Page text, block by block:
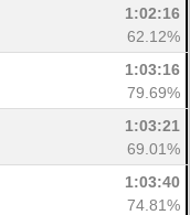
1:02:16
62.12%
1:03:16
79.69%
1:03:21
69.01%
1:03:40
74.81%